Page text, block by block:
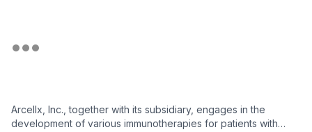
Arcellx, Inc., together with its subsidiary, engages in the
development of various immunotherapies for patients with